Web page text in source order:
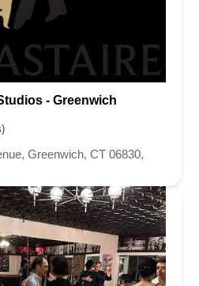
- Greenwich
Greenwich, CT 06830,